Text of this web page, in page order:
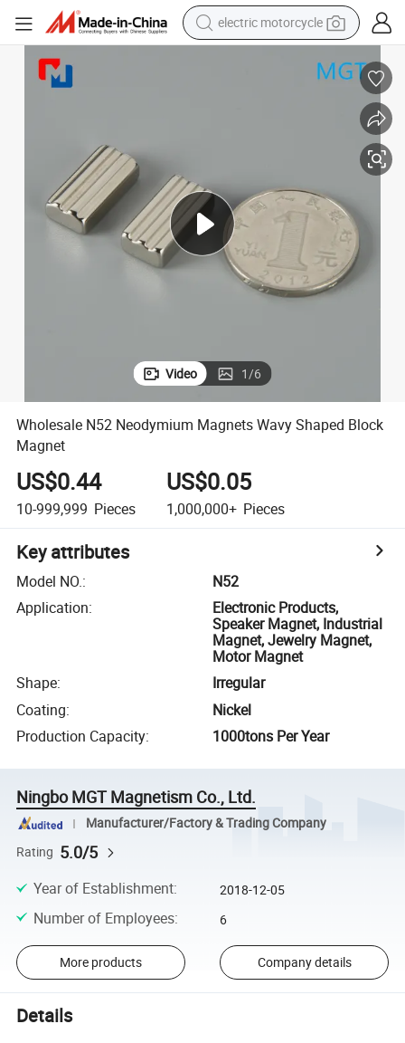
electric motorcycle
basketball shoe
electric car
tshirt
Video 1/6
Wholesale N52 Neodymium Magnets Wavy Shaped Block
Magnet
US$0.44
10-999,999 Pieces
US$0.05
1,000,000+ Pieces
Key attributes
Model NO.:
N52
Application:
Electronic Products,
Speaker Magnet, Industrial
Magnet, Jewelry Magnet,
Motor Magnet
Shape:
Irregular
Coating:
Nickel
Production Capacity: 1000tons Per Year
Ningbo MGT Magnetism Co., Ltd.
Manufacturer/Factory & Trading Company
Rating 5.0/5
Year of Establishment: 2018-12-05
Number of Employees: 6
More products Company details
Details